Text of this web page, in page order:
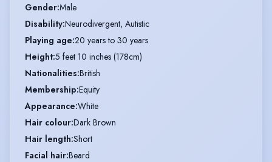
Gender:Male
Disability:Neurodivergent, Autistic
Playing age:20 years to 30 years
Height:5 feet 10 inches (178cm)
Nationalities:British
Membership:Equity
Appearance:White
Hair colour:Dark Brown
Hair length:Short
Facial hair:Beard